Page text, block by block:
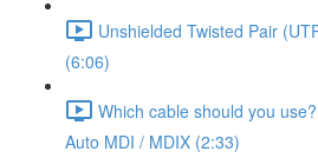
Unshielded Twisted Pair
(6:06)
Which cable should you
Auto MDI / MDIX (2:33)